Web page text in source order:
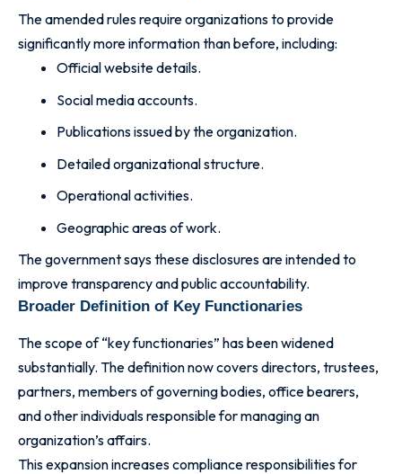
The amended rules require organizations to provide
significantly more information than before, including:
Official website details.
Social media accounts.
Publications issued by the organization.
Detailed organizational structure.
Operational activities.
Geographic areas of work.
The government says these disclosures are intended to
improve transparency and public accountability.
Broader Definition of Key Functionaries
The scope of “key functionaries” has been widened
substantially. The definition now covers directors, trustees,
partners, members of governing bodies, office bearers,
and other individuals responsible for managing an
organization’s affairs.
This expansion increases compliance responsibilities for